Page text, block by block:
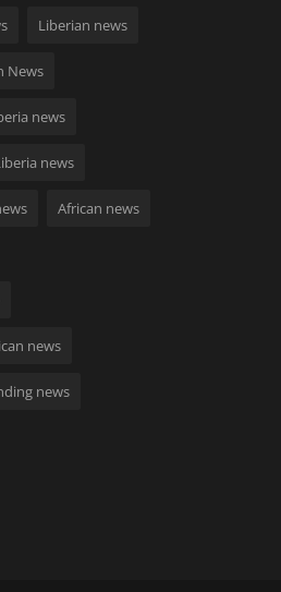
Liberian news
News
news
news
African news
news
news